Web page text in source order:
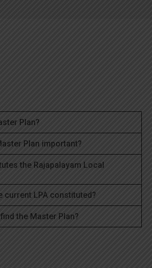
Plan?
Plan important?
the Rajapalayam Local
current LPA constituted?
the Master Plan?